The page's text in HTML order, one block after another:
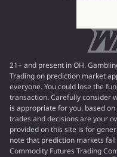
21+ and present in OH.
Trading on prediction market
everyone. You could lose the
transaction. Carefully consider
is appropriate for you, based
trades and decisions are your
provided on this site is for
note that prediction markets
Commodity Futures Trading